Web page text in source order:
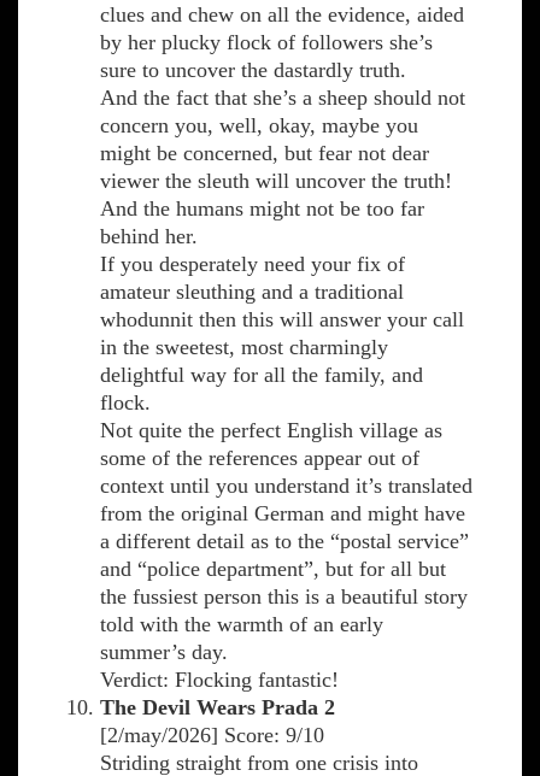
clues and chew on all the evidence, aided
by her plucky flock of followers she’s
sure to uncover the dastardly truth.
And the fact that she’s a sheep should not
concern you, well, okay, maybe you
might be concerned, but fear not dear
viewer the sleuth will uncover the truth!
And the humans might not be too far
behind her.
If you desperately need your fix of
amateur sleuthing and a traditional
whodunnit then this will answer your call
in the sweetest, most charmingly
delightful way for all the family, and
flock.
Not quite the perfect English village as
some of the references appear out of
context until you understand it’s translated
from the original German and might have
a different detail as to the “postal service”
and “police department”, but for all but
the fussiest person this is a beautiful story
told with the warmth of an early
summer’s day.
Verdict: Flocking fantastic!
The Devil Wears Prada 2
[2/may/2026] Score: 9/10
Striding straight from one crisis into